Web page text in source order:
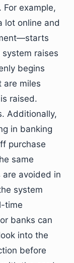
example,
lot online and
raises
begins
are miles
raised.
Additionally,
in banking
purchase
same
avoided in
system
time
banks can
into the
before